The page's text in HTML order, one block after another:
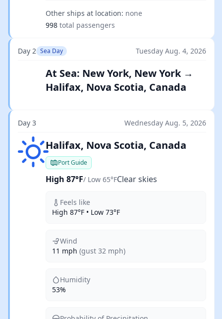
Other ships at location: none
998 total passengers
Day 2 Sea Day Tuesday Aug. 4, 2026
At Sea: New York, New York →
Halifax, Nova Scotia, Canada
Day 3 Wednesday Aug. 5, 2026
Clear skiesHalifax, Nova Scotia, Canada
Port Guide
High 87°F/ Low 65°FClear skies
Feels like
High 87°F • Low 73°F
Wind
11 mph (gust 32 mph)
Humidity
53%